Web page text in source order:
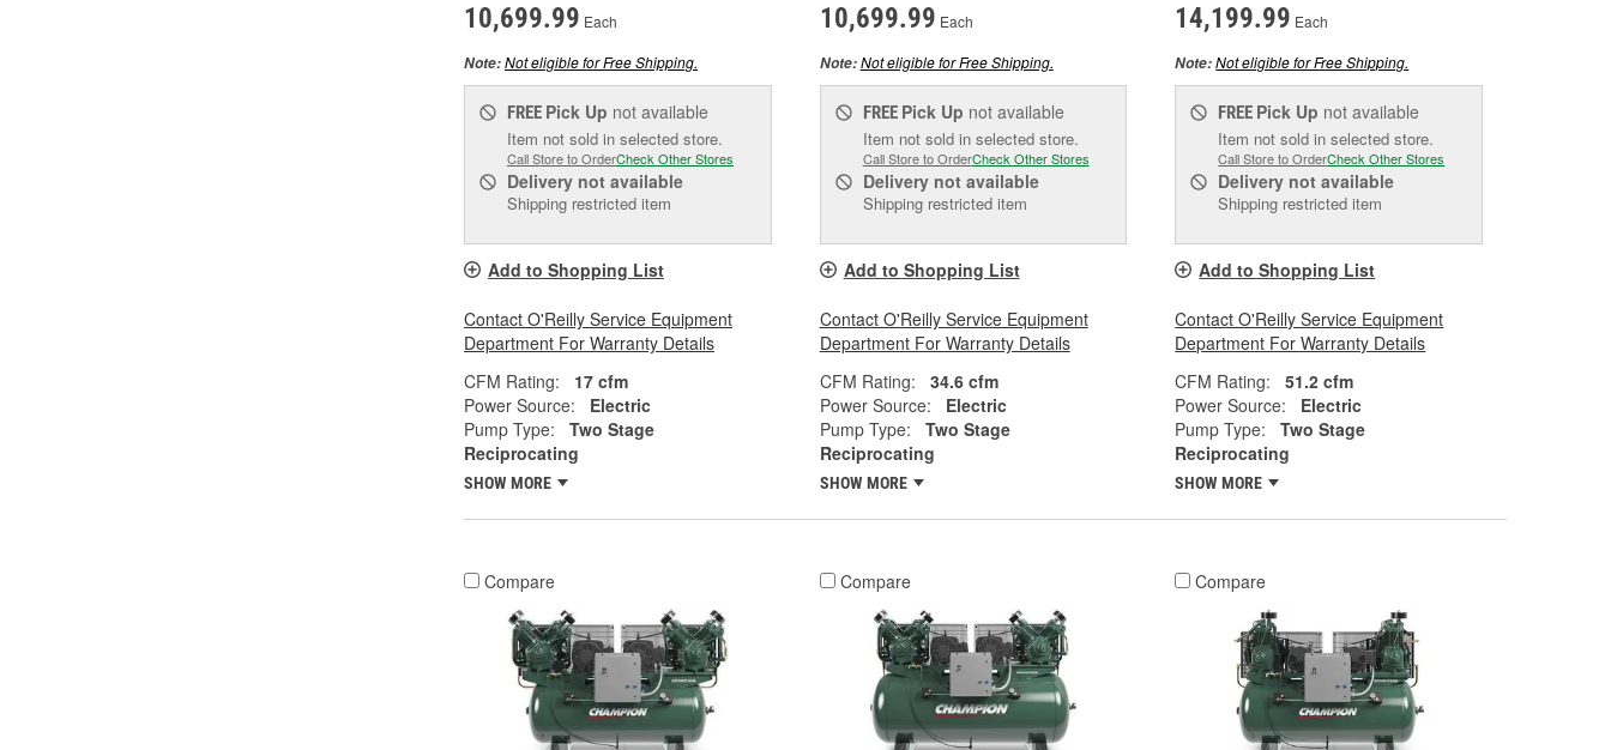
10,699.99 Each
Note:Not eligible for Free Shipping.
FREE Pick Up not available
Item not sold in selected store.
Call Store to OrderCheck Other Stores
Delivery not available
Shipping restricted item
Add to Shopping List
Contact O'Reilly Service Equipment
Department For Warranty Details
CFM Rating:
17 cfm
Power Source:
Electric
Pump Type:
Two Stage
Reciprocating
SHOW MORE
10,699.99 Each
Note:Not eligible for Free Shipping.
FREE Pick Up not available
Item not sold in selected store.
Call Store to OrderCheck Other Stores
Deliverynot available
Shipping restricted item
Add to Shopping List
Contact O'Reilly Service Equipment
Department For Warranty Details
CFM Rating:
34.6 cfm
Power Source:
Electric
Pump Type:
Two Stage
Reciprocating
SHOW MORE
14,199.99 Each
Note:Not eligible for Free Shipping.
FREE Pick Up not available
Item not sold in selected store.
Call Store to OrderCheck Other Stores
Delivery not available
Shipping restricted item
Add to Shopping List
Contact O'Reilly Service Equipment
Department For Warranty Details
CFM Rating:
51.2 cfm
Power Source:
Electric
Pump Type:
Two Stage
Reciprocating
SHOW MORE
Compare Compare Compare